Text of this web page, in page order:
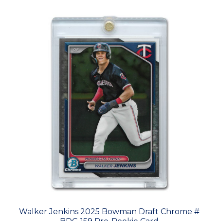
Walker Jenkins 2025 Bowman Draft Chrome #